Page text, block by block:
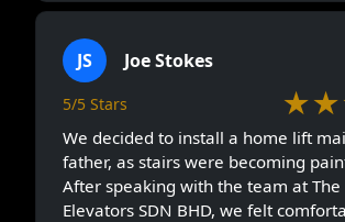
JS Joe Stokes
5/5 Stars
We decided to install a home lift
father, as stairs were becoming
After speaking with the team at The
Elevators SDN BHD, we felt